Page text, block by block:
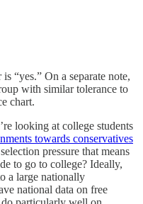
“yes.” On a separate note,
with similar tolerance to
chart.
looking at college students
towards conservatives
pressure that means
to go to college? Ideally,
a large nationally
national data on free